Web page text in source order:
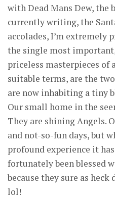
with Dead Mans Dew, the
currently writing, the
accolades, I’m extremely
the single most
priceless masterpieces of
suitable terms, are the
are now inhabiting a tiny
Our small home in the
They are shining Angels.
and not-so-fun days, but
profound experience it has
fortunately been blessed
because they sure as
lol!